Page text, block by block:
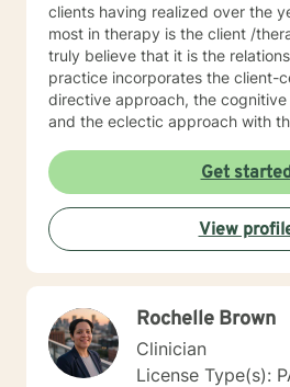
clients having realized over the
most in therapy is the client /
truly believe that it is the
practice incorporates the client-
directive approach, the
and the eclectic approach with
individual. The use of
unconditional positive regard
treatment in my practice. I specialize in psychotherapy
with individuals of all ages with
diagnoses and behavioral
experience working with families
forward to working with you.
Get
View
Rochelle Brown
Clinician
License Type(s):